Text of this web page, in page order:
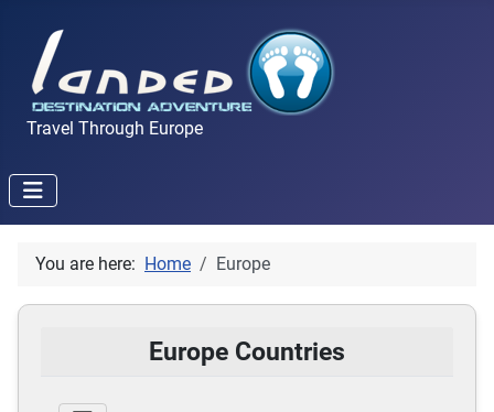
Travel Through Europe
You are here: Home Europe
Europe Countries